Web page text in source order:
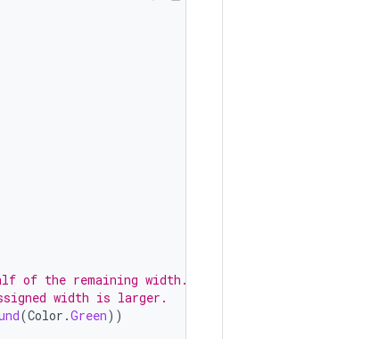
of the remaining width.
width is larger.
(Color .Green))